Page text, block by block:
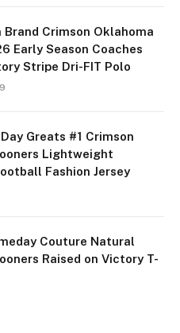
Brand Crimson Oklahoma
Early Season Coaches
Stripe Dri-FIT Polo
Greats #1 Crimson
Lightweight
Fashion Jersey
Couture Natural
Raised on Victory T-